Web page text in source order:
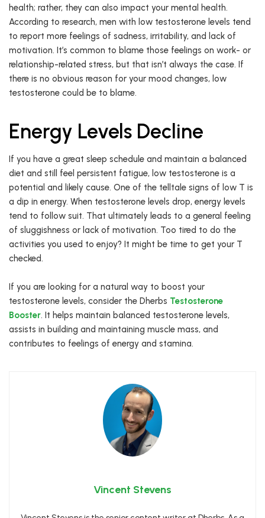
health; rather, they can also impact your mental health.
According to research, men with low testosterone levels tend
to report more feelings of sadness, irritability, and lack of
motivation. It’s common to blame those feelings on work- or
relationship-related stress, but that isn’t always the case. If
there is no obvious reason for your mood changes, low
testosterone could be to blame.
Energy Levels Decline
If you have a great sleep schedule and maintain a balanced
diet and still feel persistent fatigue, low testosterone is a
potential and likely cause. One of the telltale signs of low T is
a dip in energy. When testosterone levels drop, energy levels
tend to follow suit. That ultimately leads to a general feeling
of sluggishness or lack of motivation. Too tired to do the
activities you used to enjoy? It might be time to get your T
checked.
If you are looking for a natural way to boost your
testosterone levels, consider the Dherbs Testosterone
Booster. It helps maintain balanced testosterone levels,
assists in building and maintaining muscle mass, and
contributes to feelings of energy and stamina.
Vincent Stevens